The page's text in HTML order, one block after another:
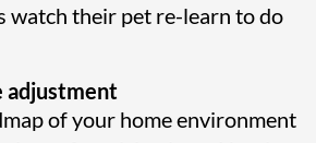
watch their pet re-learn to do
adjustment
of your home environment